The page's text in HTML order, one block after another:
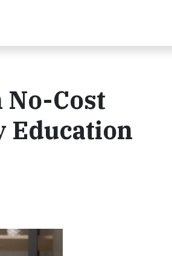
Cost
Education